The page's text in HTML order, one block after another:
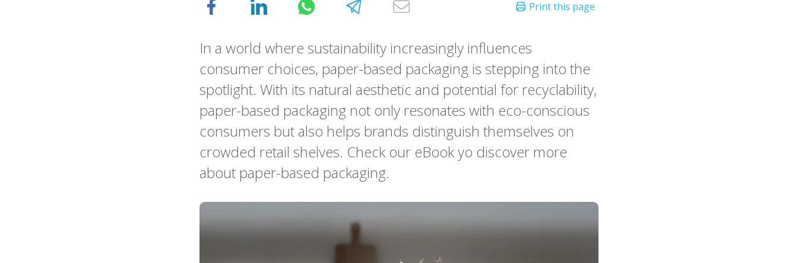
In a world where sustainability increasingly influences
consumer choices, paper-based packaging is stepping into the
spotlight. With its natural aesthetic and potential for recyclability,
paper-based packaging not only resonates with eco-conscious
consumers but also helps brands distinguish themselves on
crowded retail shelves. Check our eBook yo discover more
about paper-based packaging.